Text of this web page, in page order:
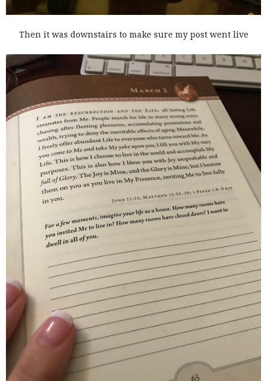
Then it was downstairs to make sure my post went live